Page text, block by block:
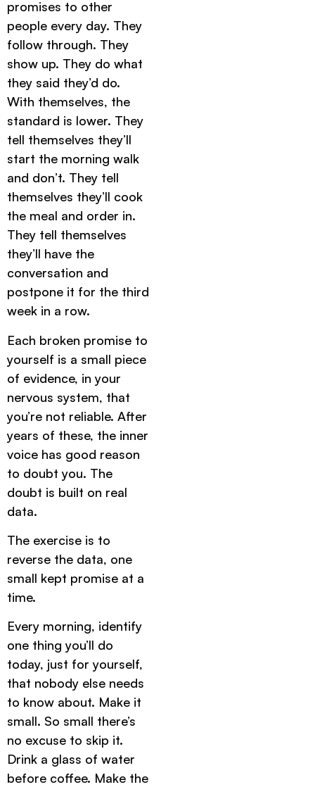
promises to other
people every day. They
follow through. They
show up. They do what
they said they’d do.
With themselves, the
standard is lower. They
tell themselves they’ll
start the morning walk
and don’t. They tell
themselves they’ll cook
the meal and order in.
They tell themselves
they’ll have the
conversation and
postpone it for the third
week in a row.
Each broken promise to
yourself is a small piece
of evidence, in your
nervous system, that
you’re not reliable. After
years of these, the inner
voice has good reason
to doubt you. The
doubt is built on real
data.
The exercise is to
reverse the data, one
small kept promise at a
time.
Every morning, identify
one thing you’ll do
today, just for yourself,
that nobody else needs
to know about. Make it
small. So small there’s
no excuse to skip it.
Drink a glass of water
before coffee. Make the